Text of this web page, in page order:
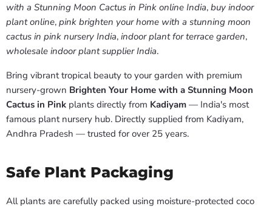
with a Stunning Moon Cactus in Pink online India, buy indoor
plant online, pink brighten your home with a stunning moon
cactus in pink nursery India, indoor plant for terrace garden,
wholesale indoor plant supplier India.
Bring vibrant tropical beauty to your garden with premium
nursery-grown Brighten Your Home with a Stunning Moon
Cactus in Pink plants directly from Kadiyam — India's most
famous plant nursery hub. Directly supplied from Kadiyam,
Andhra Pradesh — trusted for over 25 years.
Safe Plant Packaging
All plants are carefully packed using moisture-protected coco